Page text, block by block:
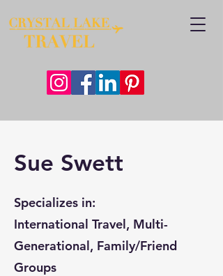
Sue Swett
Specializes in:
International Travel, Multi-
Generational, Family/Friend
Groups